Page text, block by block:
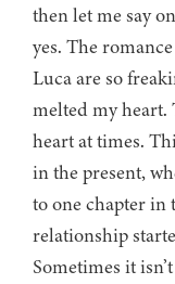
then let me say
yes. The
Luca are so
melted my
heart at times.
in the present,
to one chapter in
relationship
Sometimes it